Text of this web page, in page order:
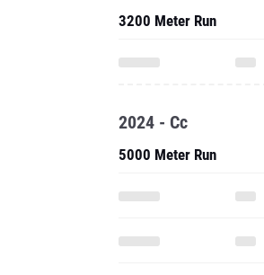
3200 Meter Run
2024 - Cc
5000 Meter Run